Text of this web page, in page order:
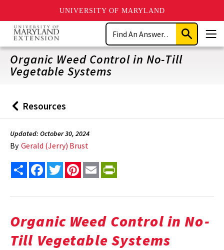
UNIVERSITY OF MARYLAND
Skip
main
content
Search
Submit
Search
Organic Weed Control in No-Till
Vegetable Systems
Back
to
Resources
Updated: October 30, 2024
By Gerald (Jerry) Brust
Share FacebookTwitterPinterest
Email
Organic Weed Control in No-
Till Vegetable Systems